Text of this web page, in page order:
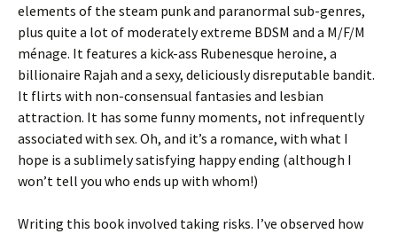
elements of the steam punk and paranormal sub-genres,
plus quite a lot of moderately extreme BDSM and a M/F/M
ménage. It features a kick-ass Rubenesque heroine, a
billionaire Rajah and a sexy, deliciously disreputable bandit.
It flirts with non-consensual fantasies and lesbian
attraction. It has some funny moments, not infrequently
associated with sex. Oh, and it’s a romance, with what I
hope is a sublimely satisfying happy ending (although I
won’t tell you who ends up with whom!)
Writing this book involved taking risks. I’ve observed how